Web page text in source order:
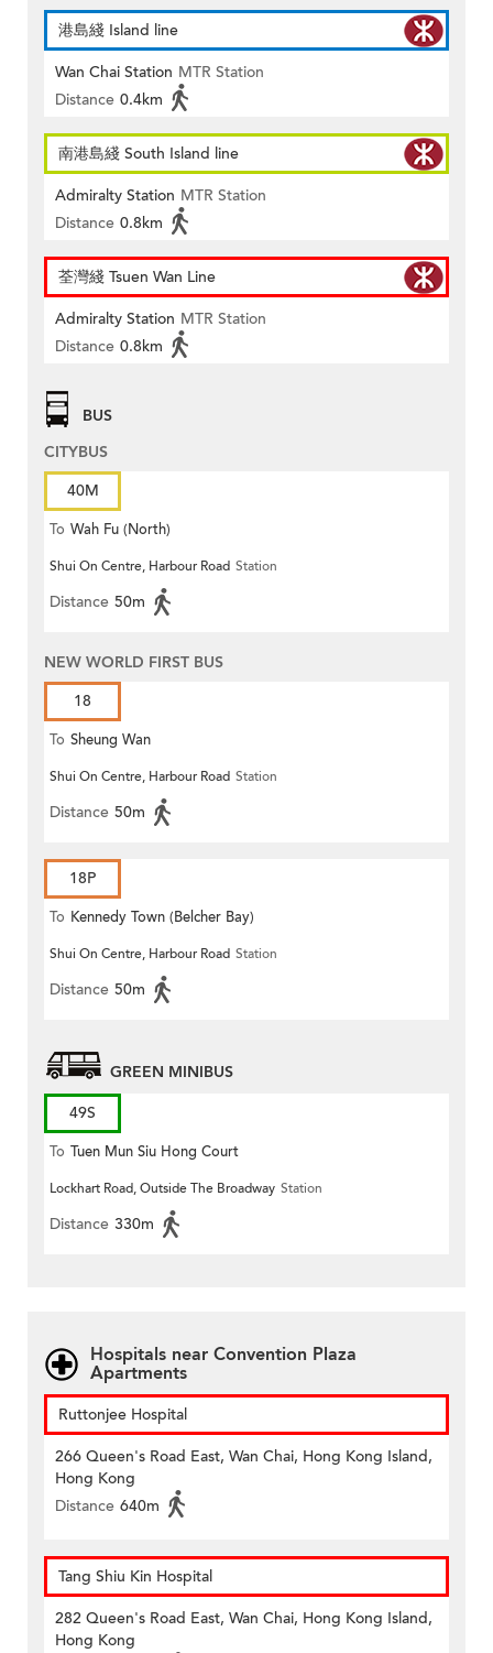
港島綫 Island line
Wan Chai Station MTR Station
Distance 0.4km
南港島綫 South Island line
Admiralty Station MTR Station
Distance 0.8km
荃灣綫 Tsuen Wan Line
Admiralty Station MTR Station
Distance 0.8km
BUS
CITYBUS
40M
To Wah Fu (North)
Shui On Centre, Harbour Road Station
Distance 50m
NEW WORLD FIRST BUS
18
To Sheung Wan
Shui On Centre, Harbour Road Station
Distance 50m
18P
To Kennedy Town (Belcher Bay)
Shui On Centre, Harbour Road Station
Distance 50m
GREEN MINIBUS
49S
To Tuen Mun Siu Hong Court
Lockhart Road, Outside The Broadway Station
Distance 330m
Hospitals near Convention Plaza
Apartments
Ruttonjee Hospital
266 Queen's Road East, Wan Chai, Hong Kong Island,
Hong Kong
Distance 640m
Tang Shiu Kin Hospital
282 Queen's Road East, Wan Chai, Hong Kong Island,
Hong Kong